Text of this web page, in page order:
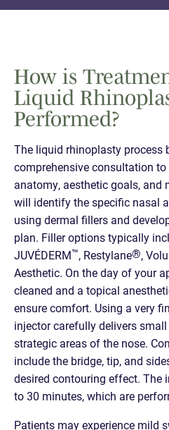
How is
Liquid
Performed?
The liquid rhinoplasty process
comprehensive consultation
anatomy, aesthetic goals, and
will identify the specific nasal
using dermal fillers and
plan. Filler options typically
JUVÉDERM™, Restylane®,
Aesthetic. On the day of your
cleaned and a topical
ensure comfort. Using a very
injector carefully delivers
strategic areas of the nose.
include the bridge, tip, and
desired contouring effect. The
to 30 minutes, which are
Patients may experience mild